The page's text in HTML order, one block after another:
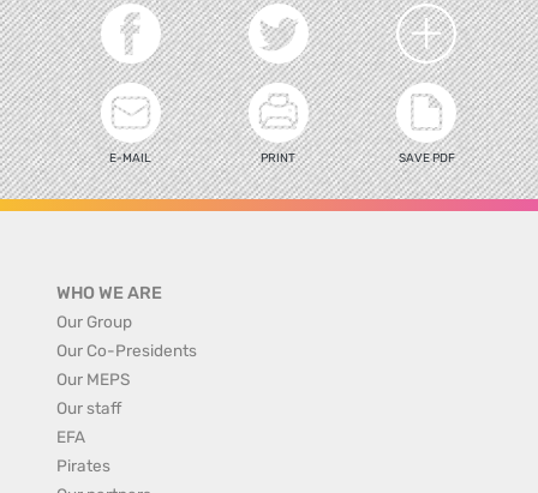
E-MAIL PRINT SAVE PDF
WHO WE ARE
Our Group
Our Co-Presidents
Our MEPS
Our staff
EFA
Pirates